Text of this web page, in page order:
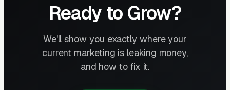
Ready to Grow?
We'll show you exactly where your
current marketing is leaking money,
and how to fix it.